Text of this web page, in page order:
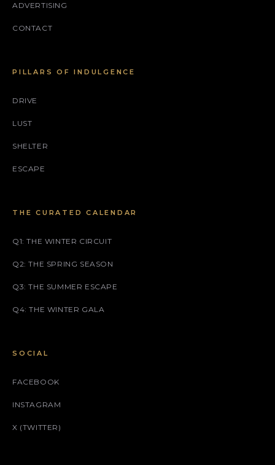
ADVERTISING
CONTACT
PILLARS OF INDULGENCE
DRIVE
LUST
SHELTER
ESCAPE
THE CURATED CALENDAR
Q1: THE WINTER CIRCUIT
Q2: THE SPRING SEASON
Q3: THE SUMMER ESCAPE
Q4: THE WINTER GALA
SOCIAL
FACEBOOK
INSTAGRAM
X (TWITTER)